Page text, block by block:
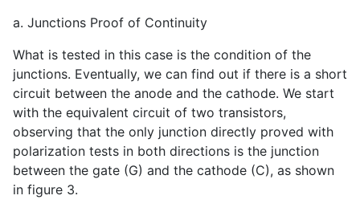
a. Junctions Proof of Continuity
What is tested in this case is the condition of the
junctions. Eventually, we can find out if there is a short
circuit between the anode and the cathode. We start
with the equivalent circuit of two transistors,
observing that the only junction directly proved with
polarization tests in both directions is the junction
between the gate (G) and the cathode (C), as shown
in figure 3.